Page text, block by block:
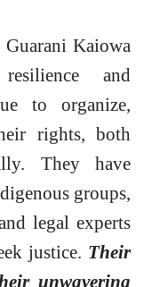
Kaiowa
and
to organize,
rights, both
They have
groups,
legal experts
justice. Their
unwavering